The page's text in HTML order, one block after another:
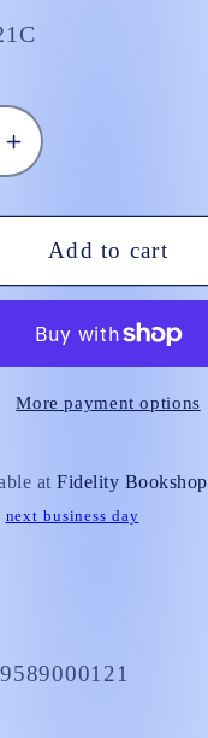
Increase
quantity
for
DVD/
Song
Bernadette
Add to cart
More payment options
atFidelity Bookshop
next business day